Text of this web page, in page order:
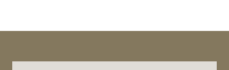
are
One